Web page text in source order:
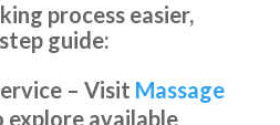
process easier,
guide:
– Visit Massage
available